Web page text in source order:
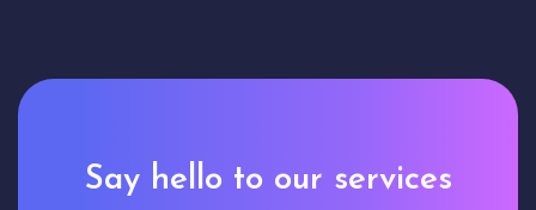
Say hello to our services